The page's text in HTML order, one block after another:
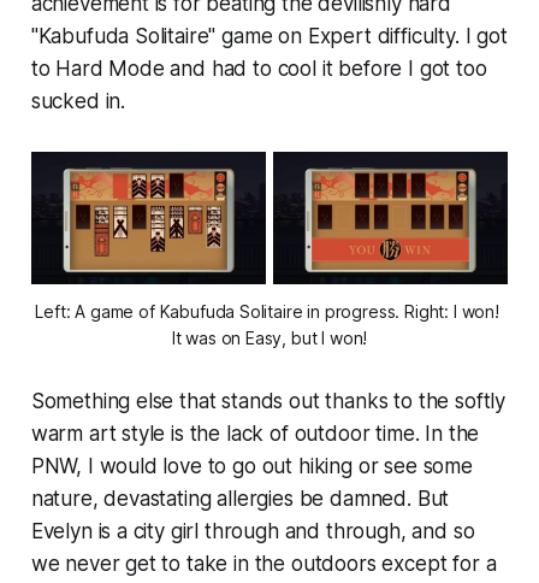
"Kabufuda Solitaire" game on Expert difficulty. I got
to Hard Mode and had to cool it before I got too
sucked in.
Left: A game of Kabufuda Solitaire in progress. Right: I won!
It was on Easy, but I won!
Something else that stands out thanks to the softly
warm art style is the lack of outdoor time. In the
PNW, I would love to go out hiking or see some
nature, devastating allergies be damned. But
Evelyn is a city girl through and through, and so
we never get to take in the outdoorsexceptfor a